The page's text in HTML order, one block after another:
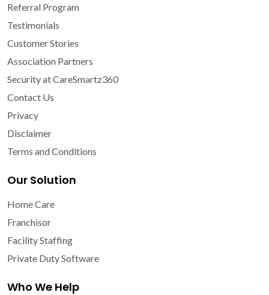
Referral Program
Testimonials
Customer Stories
Association Partners
Security at CareSmartz360
Contact Us
Privacy
Disclaimer
Terms and Conditions
Our Solution
Home Care
Franchisor
Facility Staffing
Private Duty Software
Who We Help